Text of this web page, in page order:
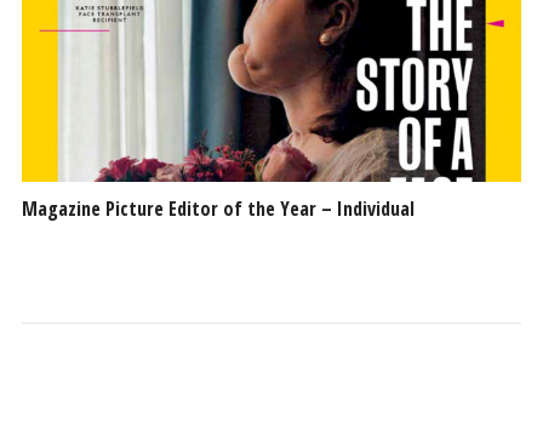
Magazine Picture Editor of the Year – Individual